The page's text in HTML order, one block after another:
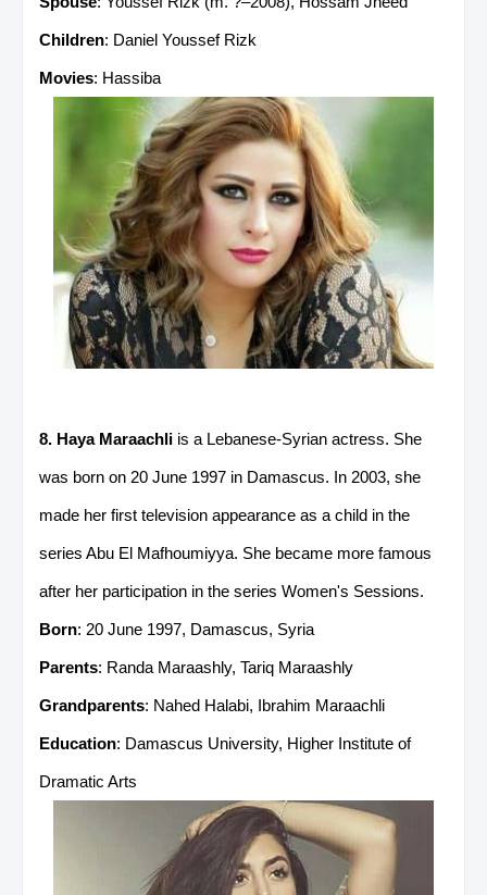
Children: Daniel Youssef Rizk
Movies: Hassiba
8. Haya Maraachli is a Lebanese-Syrian actress. She
was born on 20 June 1997 in Damascus. In 2003, she
made her first television appearance as a child in the
series Abu El Mafhoumiyya. She became more famous
after her participation in the series Women's Sessions.
Born: 20 June 1997, Damascus, Syria
Parents: Randa Maraashly, Tariq Maraashly
Grandparents: Nahed Halabi, Ibrahim Maraachli
Education: Damascus University, Higher Institute of
Dramatic Arts